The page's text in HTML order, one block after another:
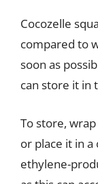
Cocozelle
compared to
soon as
can store it in
To store,
or place it in
ethylene-